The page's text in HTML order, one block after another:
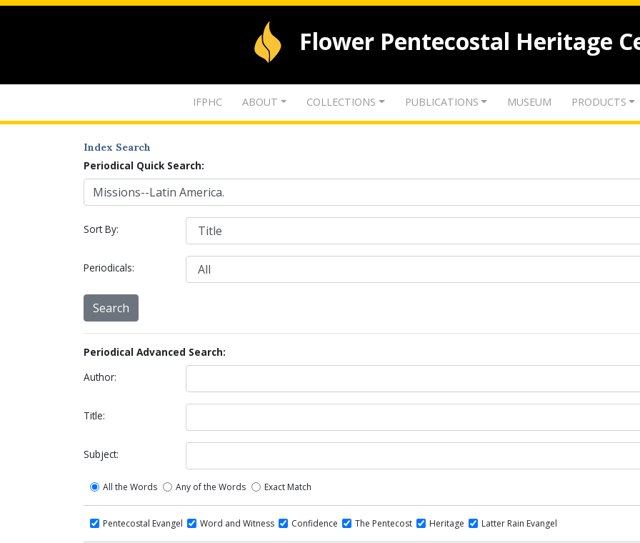
Flower Pentecostal Heritage
IFPHC ABOUT COLLECTIONS PUBLICATIONS MUSEUM PRODUCTS
Index Search
Periodical Quick Search:
Sort By:
Periodicals:
Periodical Advanced Search:
Author:
Title:
Subject:
All the Words Any of the Words Exact Match
Pentecostal Evangel Word and Witness Confidence The Pentecost Heritage Latter Rain Evangel